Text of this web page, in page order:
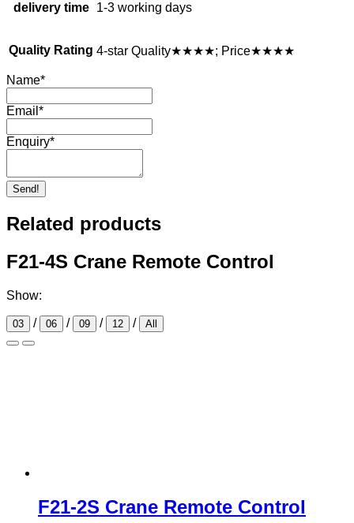
delivery time 1-3 working days
Quality Rating 4-star Quality★★★★; Price★★★★
Name*
Email *
Enquiry*
Send!
Related products
F21-4S Crane Remote Control
Show:
03 / 06 / 09 / 12 / All
F21-2S Crane Remote Control